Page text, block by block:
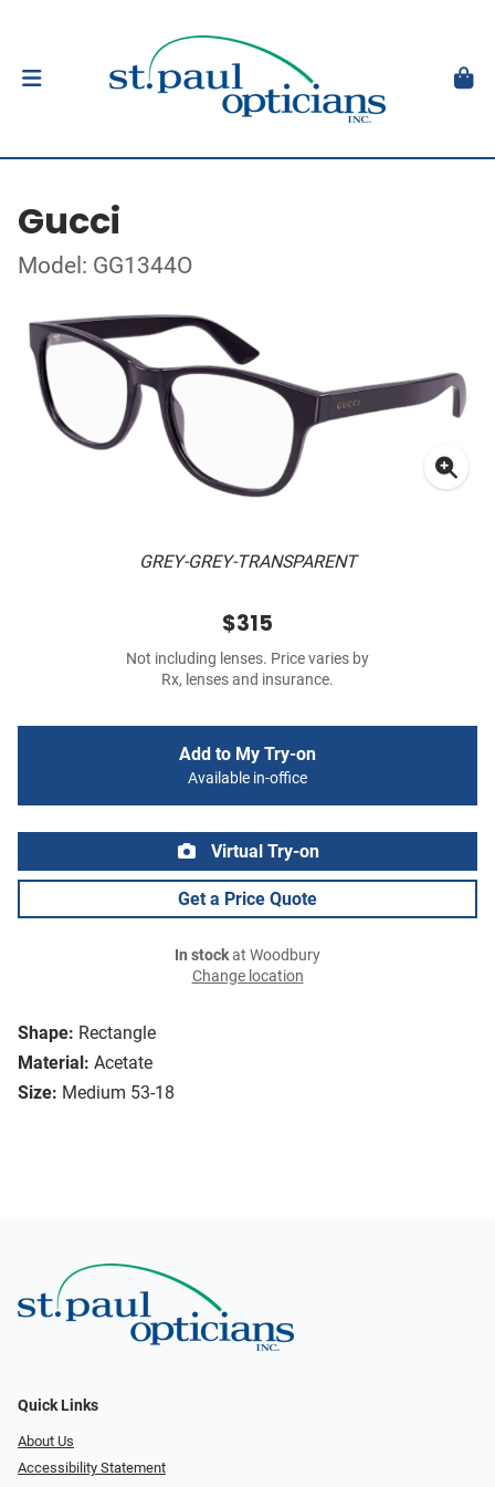
Gucci
Model: GG1344O
GREY-GREY-TRANSPARENT
Shape: Rectangle
Material: Acetate
Size: Medium 53-18
$315
Not including lenses. Price varies by
Rx, lenses and insurance.
Add to My Try-on
Available in-office
Virtual Try-on
Get a Price Quote
In stockat Woodbury
Change location
Quick Links
About Us
Accessibility Statement